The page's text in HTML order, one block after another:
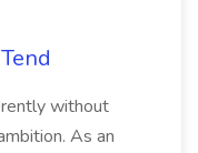
without
As an